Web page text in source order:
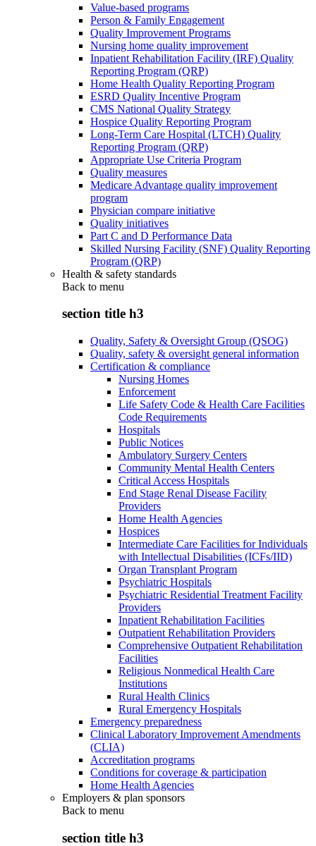
Value-based programs
Person & Family Engagement
Quality Improvement Programs
Nursing home quality improvement
Inpatient Rehabilitation Facility (IRF) Quality
Reporting Program (QRP)
Home Health Quality Reporting Program
ESRD Quality Incentive Program
CMS National Quality Strategy
Hospice Quality Reporting Program
Long-Term Care Hospital (LTCH) Quality
Reporting Program (QRP)
Appropriate Use Criteria Program
Quality measures
Medicare Advantage quality improvement
program
Physician compare initiative
Quality initiatives
Part C and D Performance Data
Skilled Nursing Facility (SNF) Quality Reporting
Program (QRP)
Health & safety standards
Back to menu
section title h3
Quality, Safety & Oversight Group (QSOG)
Quality, safety & oversight general information
Certification & compliance
Nursing Homes
Enforcement
Life Safety Code & Health Care Facilities
Code Requirements
Hospitals
Public Notices
Ambulatory Surgery Centers
Community Mental Health Centers
Critical Access Hospitals
End Stage Renal Disease Facility
Providers
Home Health Agencies
Hospices
Intermediate Care Facilities for Individuals
with Intellectual Disabilities (ICFs/IID)
Organ Transplant Program
Psychiatric Hospitals
Psychiatric Residential Treatment Facility
Providers
Inpatient Rehabilitation Facilities
Outpatient Rehabilitation Providers
Comprehensive Outpatient Rehabilitation
Facilities
Religious Nonmedical Health Care
Institutions
Rural Health Clinics
Rural Emergency Hospitals
Emergency preparedness
Clinical Laboratory Improvement Amendments
(CLIA)
Accreditation programs
Conditions for coverage & participation
Home Health Agencies
Employers & plan sponsors
Back to menu
section title h3